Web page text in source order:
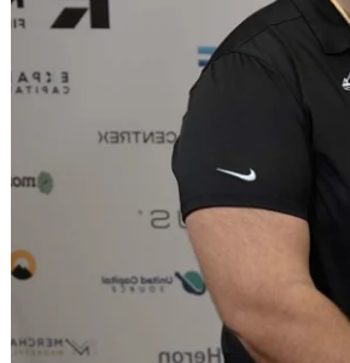
Sponsors
Funder
Directory
Lead
Sources